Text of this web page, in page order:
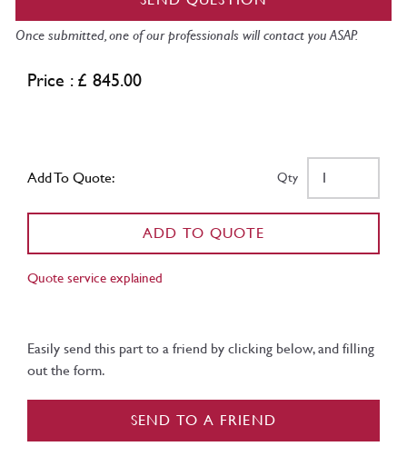
Once submitted, one of our professionals will contact you ASAP.
Price : £ 845.00
Add To Quote: Qty
ADD TO QUOTE
Quote service explained
Easily send this part to a friend by clicking below, and filling
out the form.
SEND TO A FRIEND